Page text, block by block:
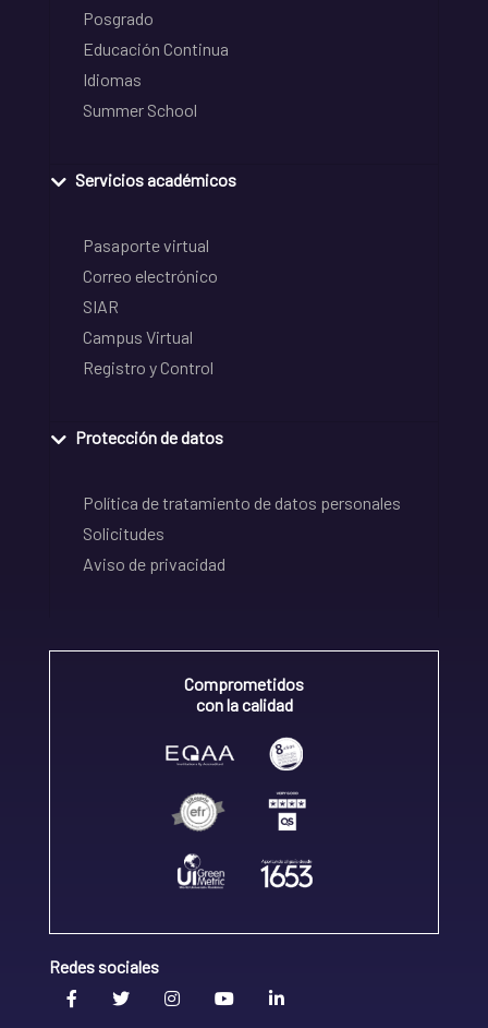
Posgrado
Educación Continua
Idiomas
Summer School
Servicios académicos
Pasaporte virtual
Correo electrónico
SIAR
Campus Virtual
Registro y Control
Protección de datos
Política de tratamiento de datos personales
Solicitudes
Aviso de privacidad
Comprometidos
con la calidad
Redes sociales